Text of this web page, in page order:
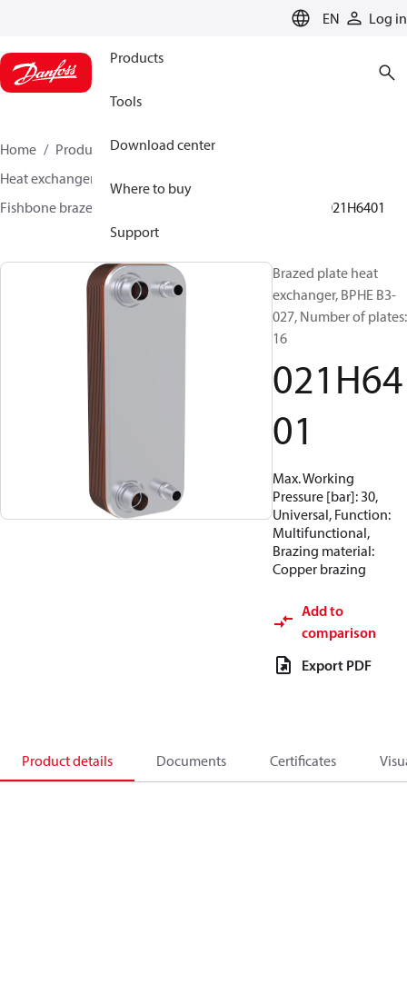
EN Log in
Products
Tools
Download center
Where to buy
Support
Home Products
Climate Solutions for cooling
Heat exchangers
Fishbone brazed plate heat exchangers
021H6401
Brazed plate heat
exchanger, BPHE B3-
027, Number of plates:
16
021H64
01
Max. Working
Pressure [bar]: 30,
Universal, Function:
Multifunctional,
Brazing material:
Copper brazing
Add to
comparison
Export PDF
Product details Documents Certificates